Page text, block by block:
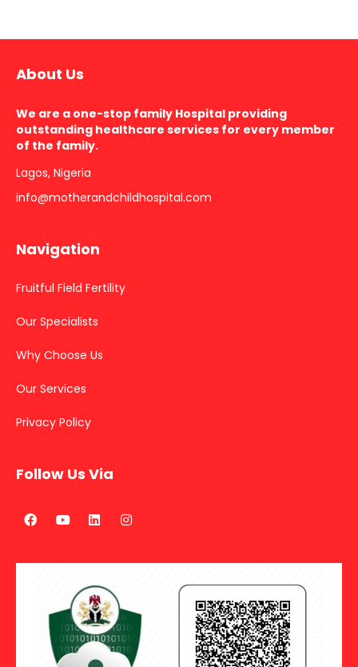
About Us
We are a one-stop family Hospital providing
outstanding healthcare services for every member
of the family.
Lagos, Nigeria
info@motherandchildhospital.com
Navigation
Fruitful Field Fertility
Our Specialists
Why Choose Us
Our Services
Privacy Policy
Follow Us Via